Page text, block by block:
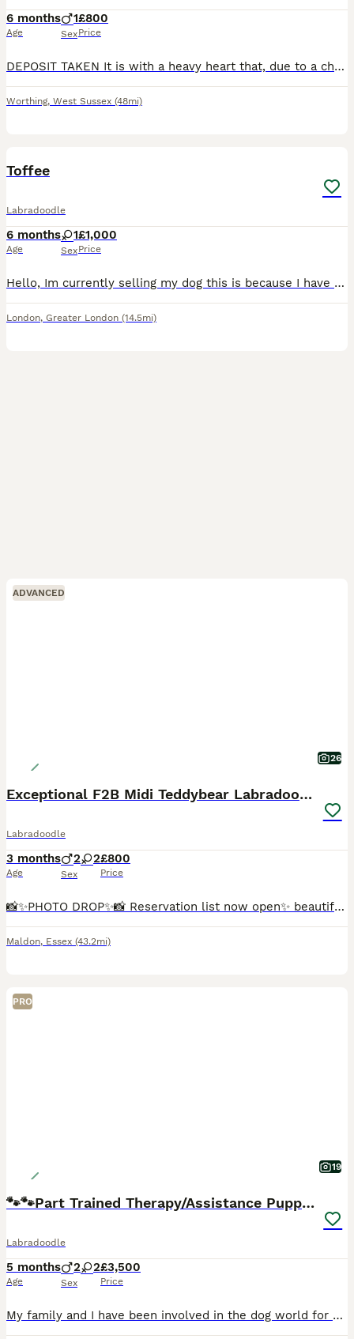
6 months
Age
1
Sex
£800
Price
DEPOSIT TAKEN It is with a heavy heart that, due to a change in personal circumstances, we are looking for a loving new home for our beautiful 5-month-old F2B Labradoodle. He has been raised in a fam
Worthing, West Sussex (48mi)
Toffee
Labradoodle
6 months
Age
1
Sex
£1,000
Price
Hello, Im currently selling my dog this is because I have a young son who need more attention and Its little bit difficult for me to manage both Toffee is a great dog to have it has been with us sinc
London, Greater London (14.5mi)
ADVANCED
26
Exceptional F2B Midi Teddybear Labradoodles
Labradoodle
3 months
Age
2 2
Sex
£800
Price
📸✨️PHOTO DROP✨️📸 Reservation list now open✨️ beautiful Marble is now back available due to time wasters, Marble is a beautiful, loving little character. She is playful and loves human affection, she
Maldon, Essex (43.2mi)
PRO
19
🐾🐾Part Trained Therapy/Assistance Puppy🐾🐾
Labradoodle
5 months
Age
2 2
Sex
£3,500
Price
My family and I have been involved in the dog world for over 47 years specialising in Therapy and Assistance Labradoodles. We have a dog trainer and behaviourist within our family unit so tailor eac